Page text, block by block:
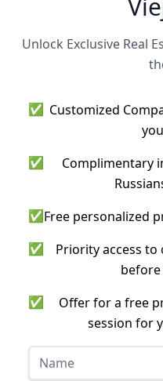
Unlock Exclusive Real
✅ Customized
✅
Complimentary
✅Free personalized
✅
Priority access
✅
Offer for a free
session for